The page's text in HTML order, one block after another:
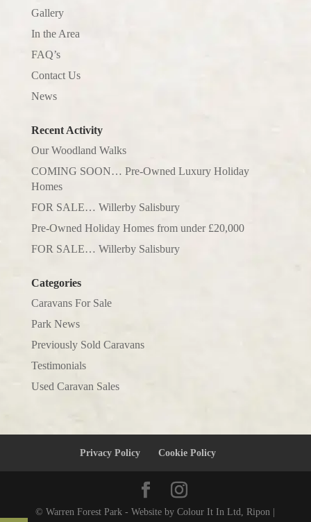
Gallery
In the Area
FAQ’s
Contact Us
News
Recent Activity
Our Woodland Walks
COMING SOON… Pre-Owned Luxury Holiday
Homes
FOR SALE… Willerby Salisbury
Pre-Owned Holiday Homes from under £20,000
FOR SALE… Willerby Salisbury
Categories
Caravans For Sale
Park News
Previously Sold Caravans
Testimonials
Used Caravan Sales
Privacy Policy Cookie Policy
© Warren Forest Park - Website by Colour It In Ltd, Ripon |